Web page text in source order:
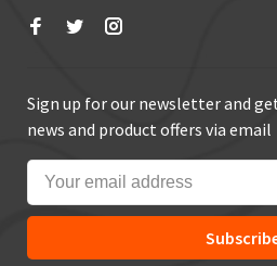
Sign up for our newsletter and
news and product offers via email